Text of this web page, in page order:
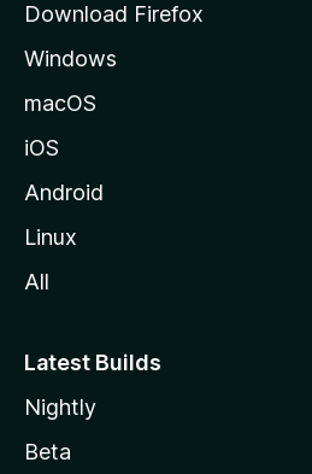
e
Download Firefox
Windows
macOS
iOS
Android
Linux
All
Latest Builds
Nightly
Beta